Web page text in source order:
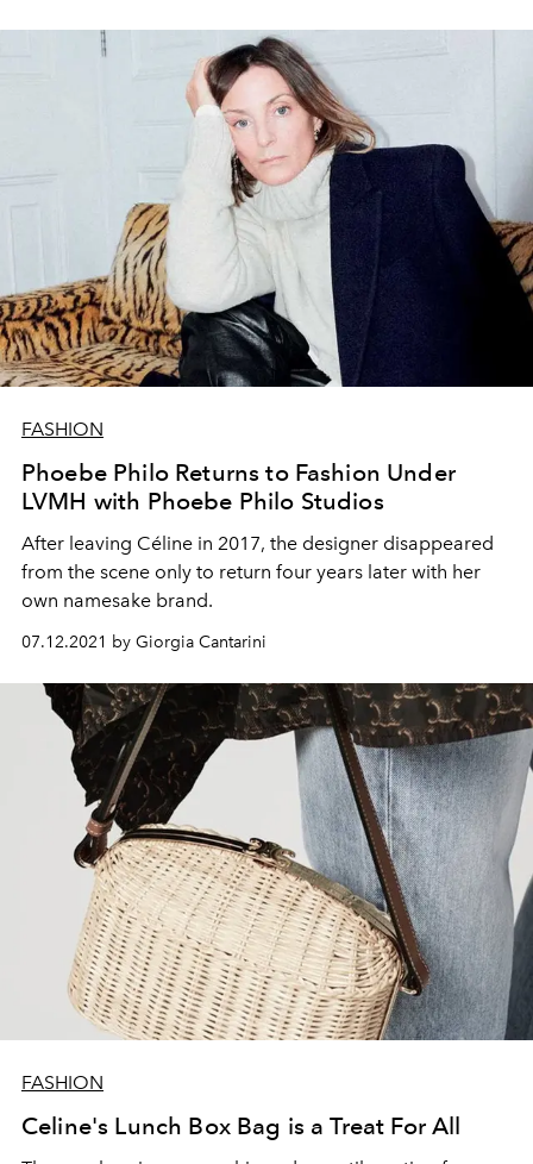
FASHION
Phoebe Philo Returns to Fashion Under
LVMH with Phoebe Philo Studios
After leaving Céline in 2017, the designer disappeared
from the scene only to return four years later with her
own namesake brand.
07.12.2021 by Giorgia Cantarini
FASHION
Celine's Lunch Box Bag is a Treat For All